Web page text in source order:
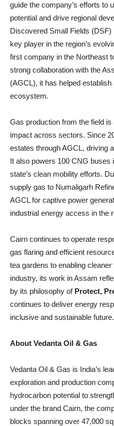
guide the company’s efforts to
potential and drive regional
Discovered Small Fields
key player in the region’s
first company in the Northeast
strong collaboration with the
(AGCL), it has helped
ecosystem.
Gas production from the field
impact across sectors. Since
estates through AGCL, driving
It also powers 100 CNG buses
state’s clean mobility efforts.
supply gas to Numaligarh
AGCL for captive power
industrial energy access in the
Cairn continues to operate
gas flaring and efficient
tea gardens to enabling
industry, its work in Assam
by its philosophy of Protect,
continues to deliver energy
inclusive and sustainable future.
About Vedanta Oil & Gas
Vedanta Oil & Gas is India’s
exploration and production
hydrocarbon potential to
under the brand Cairn, the
blocks spanning over 47,000